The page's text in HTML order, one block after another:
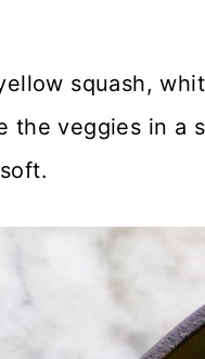
squash,
the veggies in